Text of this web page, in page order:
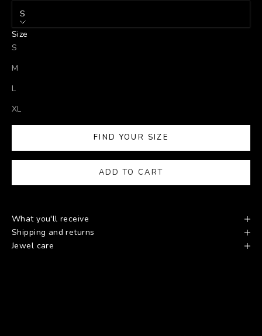
S
Size
S
M
L
XL
FIND YOUR SIZE
ADD TO CART
What you'll receive
Shipping and returns
Jewel care